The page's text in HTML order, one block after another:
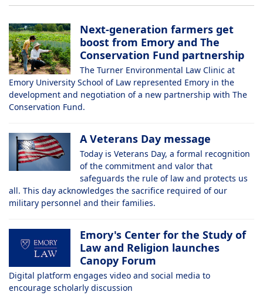
Law
Next-generation farmers get
boost from Emory and The
Conservation Fund partnership
The Turner Environmental Law Clinic at
Emory University School of Law represented Emory in the
development and negotiation of a new partnership with The
Conservation Fund.
A Veterans Day message
Today is Veterans Day, a formal recognition
of the commitment and valor that
safeguards the rule of law and protects us
all. This day acknowledges the sacrifice required of our
military personnel and their families.
Emory's Center for the Study of
Law and Religion launches
Canopy Forum
Digital platform engages video and social media to
encourage scholarly discussion